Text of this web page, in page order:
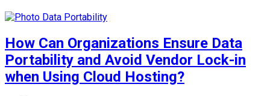
How Can Organizations Ensure Data
Portability and Avoid Vendor Lock-in
when Using Cloud Hosting?